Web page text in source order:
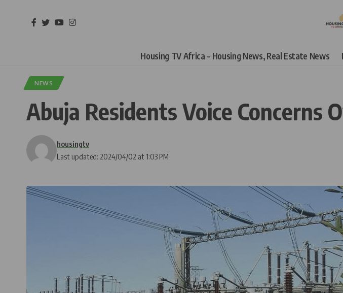
Housing TV Africa – Housing News, Real Estate News
NEWS
Abuja Residents Voice Concerns
Last updated: 2024/04/02 at 1:03 PM
housingtv